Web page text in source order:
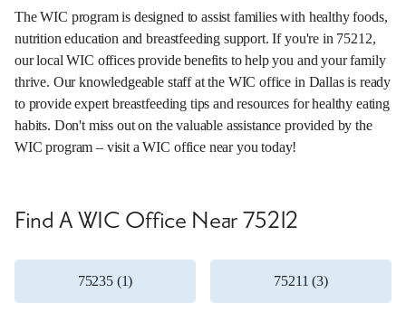
The WIC program is designed to assist families with healthy foods,
nutrition education and breastfeeding support. If you're in 75212,
our local WIC offices provide benefits to help you and your family
thrive. Our knowledgeable staff at the WIC office in Dallas is ready
to provide expert breastfeeding tips and resources for healthy eating
habits. Don't miss out on the valuable assistance provided by the
WIC program – visit a WIC office near you today!
Find A WIC Office Near 75212
75235 (1) 75211 (3)